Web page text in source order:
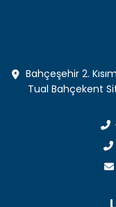
Bahçeşehir 2.
Tual Bahçekent